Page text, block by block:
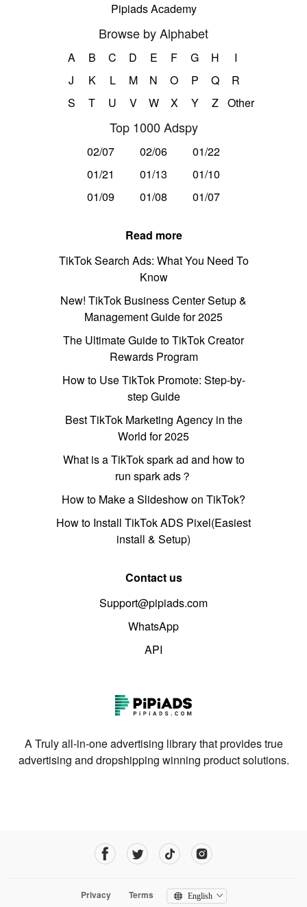
Pipiads Academy
Browse by Alphabet
A B C D E F G H
I
J
K L M N O P Q
R
S
T U V W X Y Z Other
Top 1000 Adspy
02/07 02/06
01/22
01/21
01/13
01/10
01/09
01/08 01/07
Read more
TikTok Search Ads: What You Need To
Know
New! TikTok Business Center Setup &
Management Guide for 2025
The Ultimate Guide to TikTok Creator
Rewards Program
How to Use TikTok Promote: Step-by-
step Guide
Best TikTok Marketing Agency in the
World for 2025
What is a TikTok spark ad and how to
run spark ads？
How to Make a Slideshow on TikTok?
How to Install TikTok ADS Pixel(Easiest
install & Setup)
Contact us
Support@pipiads.com
WhatsApp
API
A Truly all-in-one advertising library that provides true
advertising and dropshipping winning product solutions.
Privacy Terms English